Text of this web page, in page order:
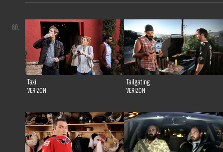
Taxi
VERIZON
Tailgating
VERIZON
60.